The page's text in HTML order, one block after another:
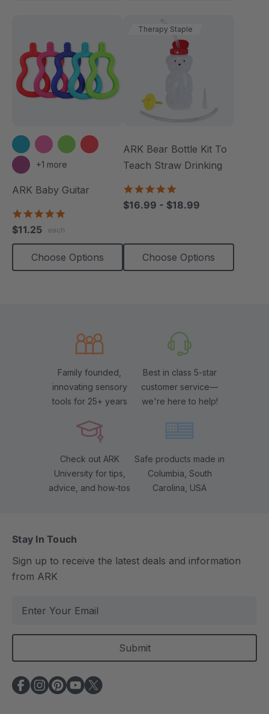
+1 more
ARK Baby Guitar
$11.25 each
Choose Options
Therapy Staple
ARK Bear Bottle Kit To
Teach Straw Drinking
rating
$16.99 - $18.99
Choose Options
Family founded,
innovating sensory
tools for 25+ years
Best in class 5-star
customer service—
we're here to help!
Check out ARK
University for tips,
advice, and how-tos
Safe products made in
Columbia, South
Carolina, USA
Stay In Touch
Sign up to receive the latest deals and information
from ARK
a
l
A
d